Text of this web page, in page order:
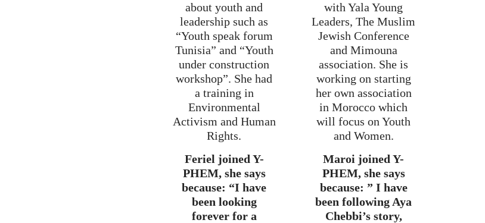
about youth and
leadership such as
“Youth speak forum
Tunisia” and “Youth
under construction
workshop”. She had
a training in
Environmental
Activism and Human
Rights.
Feriel joined Y-
PHEM, she says
because: “I have
been looking
forever for a
with Yala Young
Leaders, The Muslim
Jewish Conference
and Mimouna
association. She is
working on starting
her own association
in Morocco which
will focus on Youth
and Women.
Maroi joined Y-
PHEM, she says
because: ” I have
been following Aya
Chebbi’s story,